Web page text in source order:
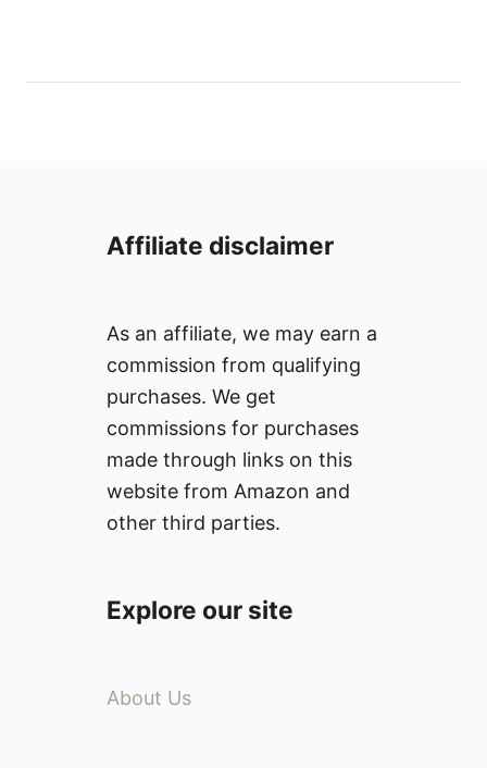
d
Affiliate disclaimer
As an affiliate, we may earn a
commission from qualifying
purchases. We get
commissions for purchases
made through links on this
website from Amazon and
other third parties.
Explore our site
About Us